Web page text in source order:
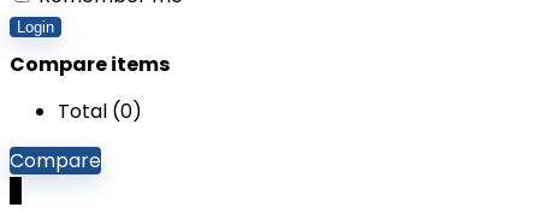
Login
Compare items
Total (0)
Compare